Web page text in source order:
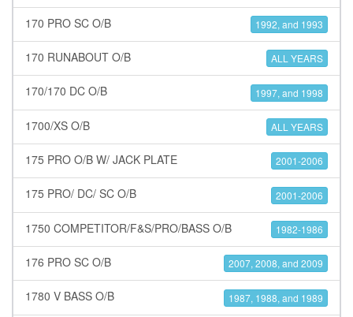
170 PRO SC O/B 1992, and 1993
170 RUNABOUT O/B ALL YEARS
170/170 DC O/B 1997, and 1998
1700/XS O/B ALL YEARS
175 PRO O/B W/ JACK PLATE 2001-2006
175 PRO/ DC/ SC O/B 2001-2006
1750 COMPETITOR/F&S/PRO/BASS O/B 1982-1986
176 PRO SC O/B 2007, 2008, and 2009
1780 V BASS O/B 1987, 1988, and 1989